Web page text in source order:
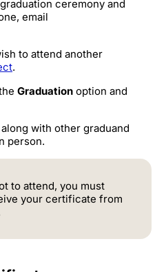
ceremony and
email
to attend another
.
Graduation option and
with other graduand
person.
to attend, you must
your certificate from